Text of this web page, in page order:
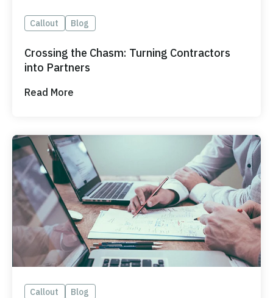
Callout Blog
Crossing the Chasm: Turning Contractors
into Partners
Read More
Callout Blog